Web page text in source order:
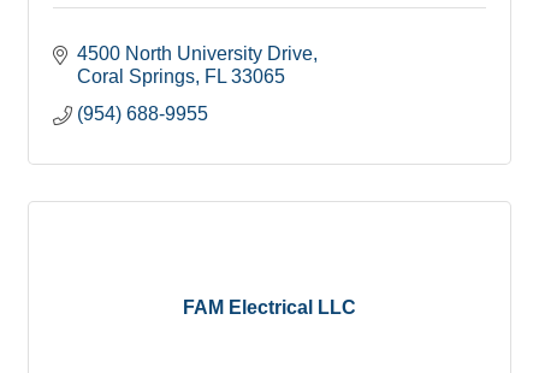
4500 North University Drive
Coral Springs FL 33065
(954) 688-9955
FAM Electrical LLC